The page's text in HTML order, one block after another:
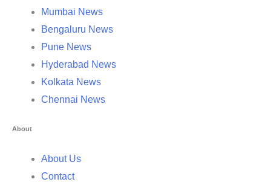
Mumbai News
Bengaluru News
Pune News
Hyderabad News
Kolkata News
Chennai News
About
About Us
Contact